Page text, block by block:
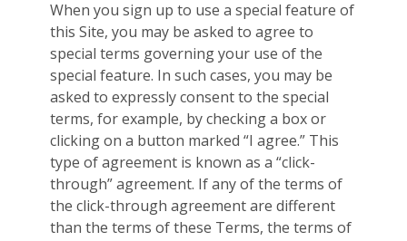
When you sign up to use a special feature of
this Site, you may be asked to agree to
special terms governing your use of the
special feature. In such cases, you may be
asked to expressly consent to the special
terms, for example, by checking a box or
clicking on a button marked “I agree.” This
type of agreement is known as a “click-
through” agreement. If any of the terms of
the click-through agreement are different
than the terms of these Terms, the terms of